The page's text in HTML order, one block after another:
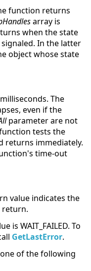
function returns
array is
when the state
In the latter
object whose state
The
even if the
parameter are not
tests the
returns immediately.
time-out
value indicates the
return.
is WAIT_FAILED. To
GetLastError.
of the following